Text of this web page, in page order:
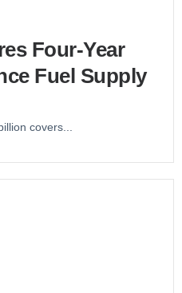
Four-Year
Fuel Supply
covers...